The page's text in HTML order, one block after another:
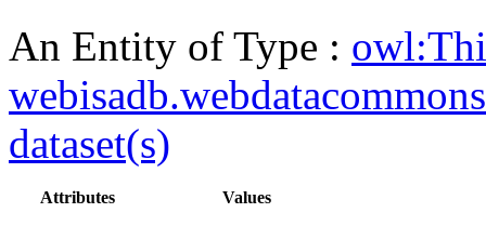
An Entity of Type :
dataset(s)
Attributes Values